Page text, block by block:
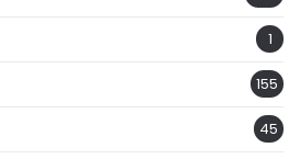
1
155
45